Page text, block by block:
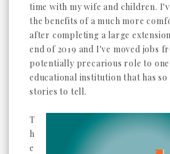
time with my wife and children.
the benefits of a much more
after completing a large
end of 2019 and I've moved jobs
potentially precarious role to
educational institution that has so
stories to tell.
T
h
e